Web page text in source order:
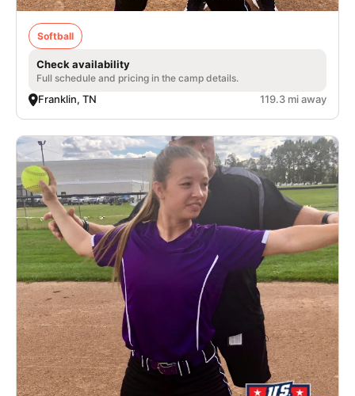
Softball
Check availability
Full schedule and pricing in the camp details.
Franklin, TN 119.3 mi away